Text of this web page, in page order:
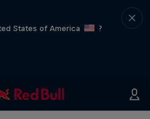
States of America
?
Flies